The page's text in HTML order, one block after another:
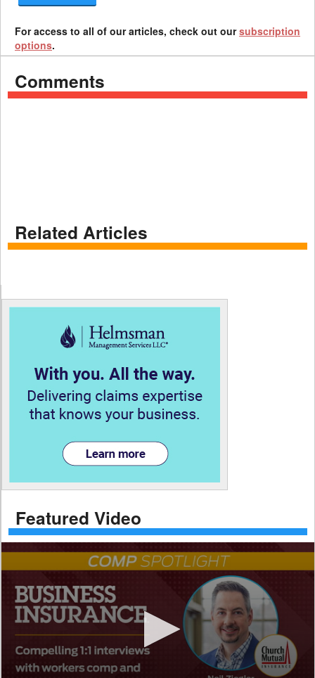
For access to all of our articles, check out oursubscription
options.
Comments
Related Articles
Featured Video